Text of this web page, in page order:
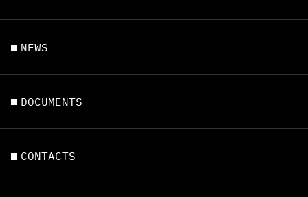
NEWS
DOCUMENTS
CONTACTS